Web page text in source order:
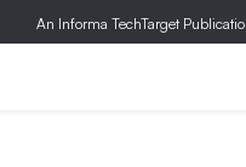
An Informa TechTarget